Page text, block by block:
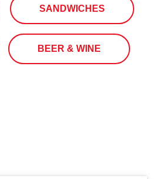
SANDWICHES
BEER & WINE